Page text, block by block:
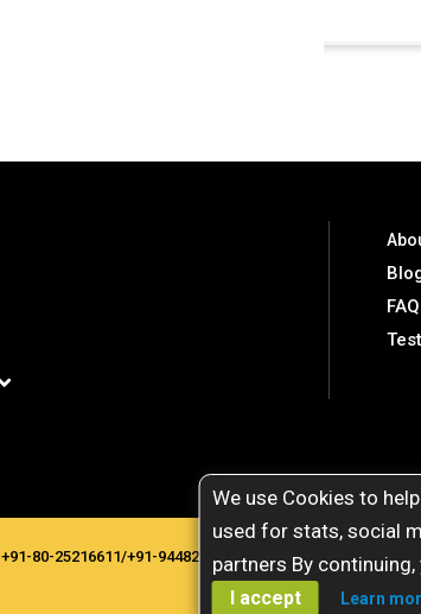
We use Cookies to
used for stats, social
partners By
I accept Learn
+91-80-25216611/+91-9448207777. Copyright ©